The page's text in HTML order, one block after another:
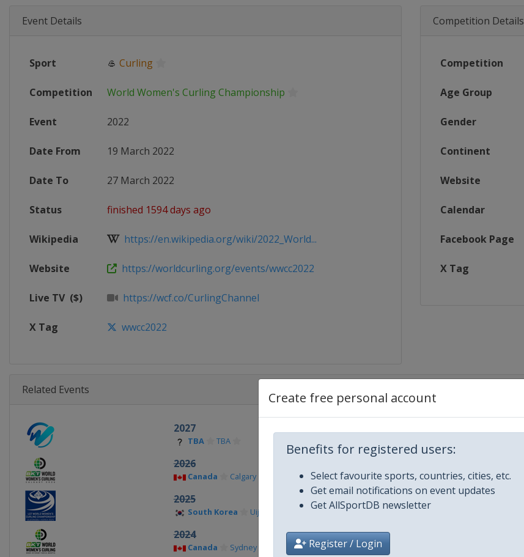
Create free personal account
Benefits for registered users:
Select favourite sports, countries, cities, etc.
Get email notifications on event updates
Get AllSportDB newsletter
Register / Login
Event Details
Sport 🥌 Curling
Competition World Women's Curling Championship
Event 2022
Date From 19 March 2022
Date To 27 March 2022
Status finished 1594 days ago
Wikipedia https://en.wikipedia.org/wiki/2022_World...
Website https://worldcurling.org/events/wwcc2022
Live TV ($) https://wcf.co/CurlingChannel
X Tag wwcc2022
Competition Details
Competition
Age Group
Gender
Continent
Website
Calendar
Facebook Page
X Tag
Related Events
2027
TBA TBA
2026
Canada Calgary
2025
South Korea Uijeongbu
2024
Canada Sydney